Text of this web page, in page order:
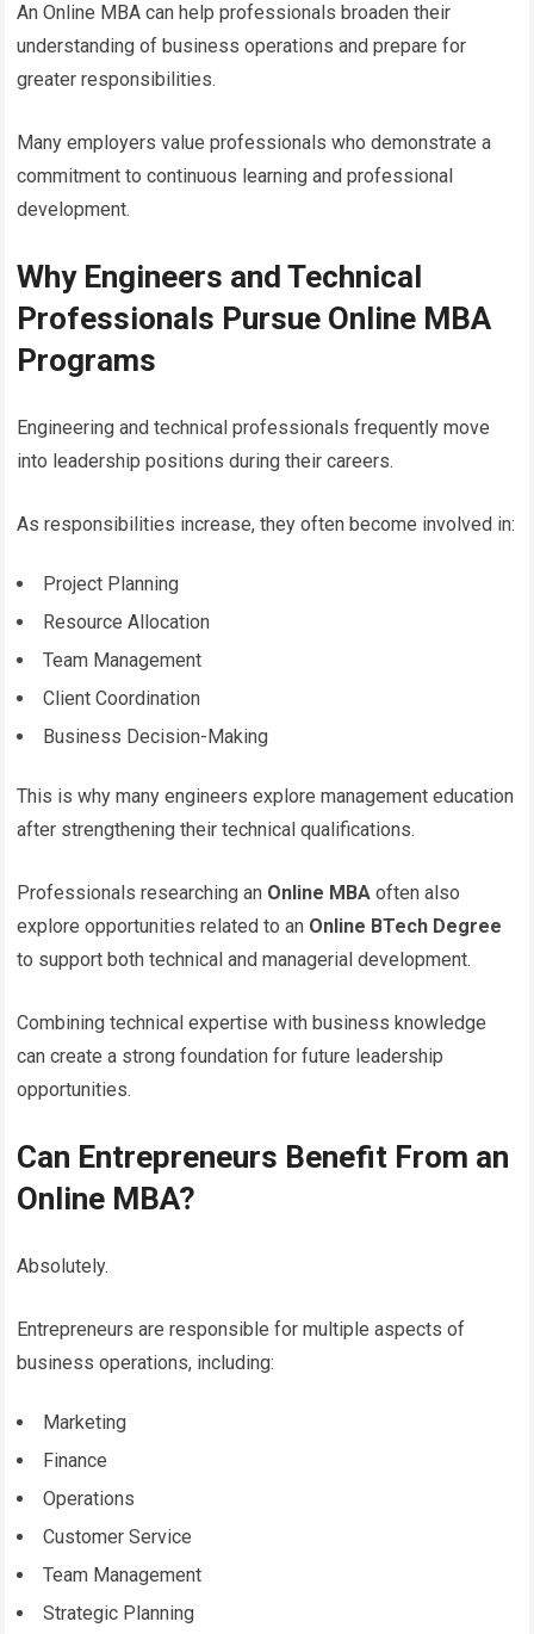
An Online MBA can help professionals broaden their
understanding of business operations and prepare for
greater responsibilities.
Many employers value professionals who demonstrate a
commitment to continuous learning and professional
development.
Why Engineers and Technical
Professionals Pursue Online MBA
Programs
Engineering and technical professionals frequently move
into leadership positions during their careers.
As responsibilities increase, they often become involved in:
Project Planning
Resource Allocation
Team Management
Client Coordination
Business Decision-Making
This is why many engineers explore management education
after strengthening their technical qualifications.
Professionals researching an Online MBA often also
explore opportunities related to an Online BTech Degree
to support both technical and managerial development.
Combining technical expertise with business knowledge
can create a strong foundation for future leadership
opportunities.
Can Entrepreneurs Benefit From an
Online MBA?
Absolutely.
Entrepreneurs are responsible for multiple aspects of
business operations, including:
Marketing
Finance
Operations
Customer Service
Team Management
Strategic Planning